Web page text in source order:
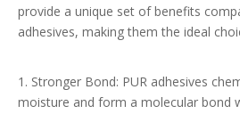
provide a unique set of benefits
adhesives, making them the ideal
1. Stronger Bond: PUR adhesives
moisture and form a molecular bond